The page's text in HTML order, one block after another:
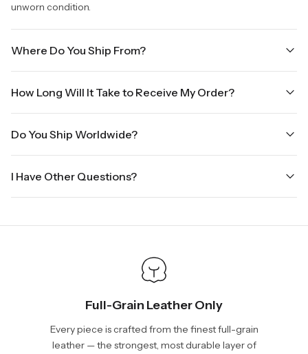
unworn condition.
Where Do You Ship From?
How Long Will It Take to Receive My Order?
Orders placed Friday afternoon through Sunday or on holidays
will be shipped on the next business day. Please allow up to
the holidays. Standard shipping takes four to seven business
days, depending on your location. International shipments will
Do You Ship Worldwide?
ground.
I Have Other Questions?
Full-Grain Leather Only
Every piece is crafted from the finest full-grain
leather — the strongest, most durable layer of